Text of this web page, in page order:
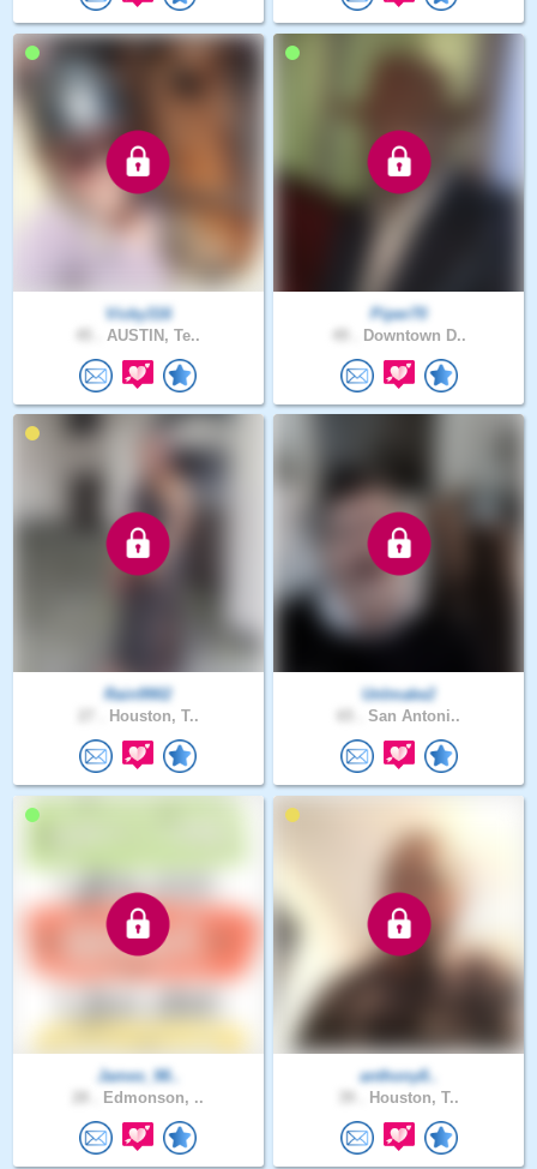
Vicky316
AUSTIN, Te..
Piper70
Downtown D..
Rain9902
Houston, T..
UnImake2
San Antoni..
James_98..
Edmonson, ..
anthony8..
Houston, T..